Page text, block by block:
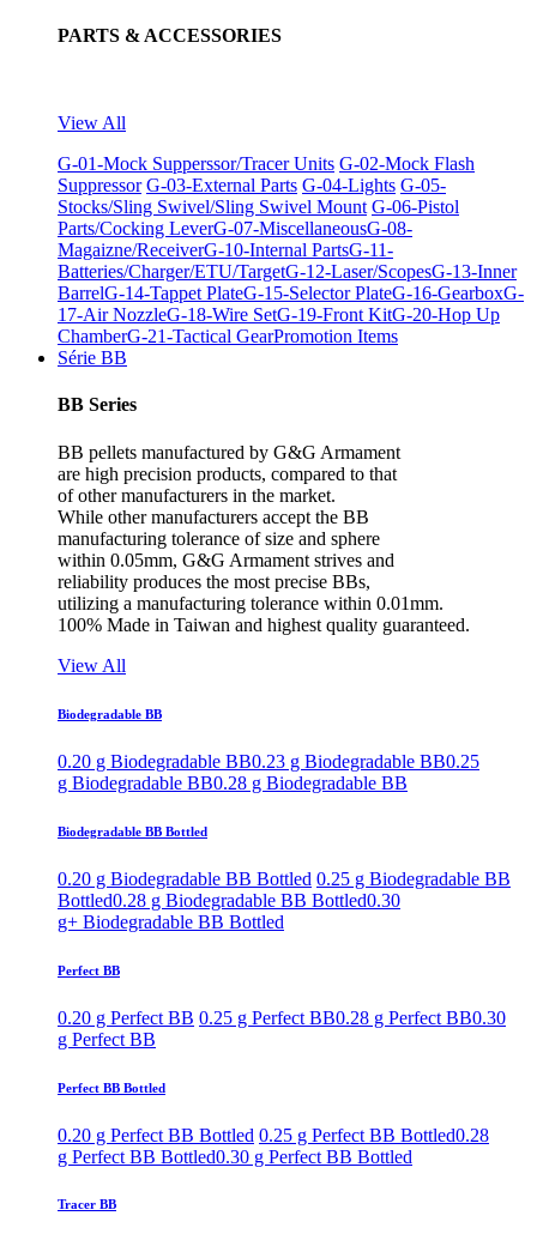
PARTS & ACCESSORIES
View All
G-01-Mock Supperssor/Tracer Units G-02-Mock Flash
Suppressor G-03-External Parts G-04-Lights G-05-
Stocks/Sling Swivel/Sling Swivel Mount G-06-Pistol
Parts/Cocking LeverG-07-MiscellaneousG-08-
Magaizne/ReceiverG-10-Internal PartsG-11-
Batteries/Charger/ETU/TargetG-12-Laser/ScopesG-13-Inner
BarrelG-14-Tappet PlateG-15-Selector PlateG-16-GearboxG-
17-Air NozzleG-18-Wire SetG-19-Front KitG-20-Hop Up
ChamberG-21-Tactical GearPromotion Items
Série BB
BB Series
BB pellets manufactured by G&G Armament
are high precision products, compared to that
of other manufacturers in the market.
While other manufacturers accept the BB
manufacturing tolerance of size and sphere
within 0.05mm, G&G Armament strives and
reliability produces the most precise BBs,
utilizing a manufacturing tolerance within 0.01mm.
100% Made in Taiwan and highest quality guaranteed.
View All
Biodegradable BB
0.20 g Biodegradable BB0.23 g Biodegradable BB0.25
g Biodegradable BB0.28 g Biodegradable BB
Biodegradable BB Bottled
0.20 g Biodegradable BB Bottled 0.25 g Biodegradable BB
Bottled0.28 g Biodegradable BB Bottled0.30
g+ Biodegradable BB Bottled
Perfect BB
0.20 g Perfect BB 0.25 g Perfect BB0.28 g Perfect BB0.30
g Perfect BB
Perfect BB Bottled
0.20 g Perfect BB Bottled 0.25 g Perfect BB Bottled0.28
g Perfect BB Bottled0.30 g Perfect BB Bottled
Tracer BB